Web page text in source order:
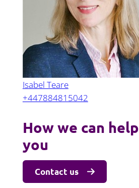
Public law
Real estate
Regulatory
Restructuring and insolvency
Surety
Isabel Teare
+447884815042
How we can help
you
Contact us